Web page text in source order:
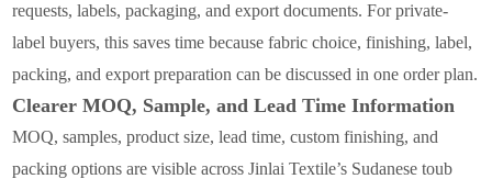
requests, labels, packaging, and export documents. For private-
label buyers, this saves time because fabric choice, finishing, label,
packing, and export preparation can be discussed in one order plan.
Clearer MOQ, Sample, and Lead Time Information
MOQ, samples, product size, lead time, custom finishing, and
packing options are visible across Jinlai Textile’s Sudanese toub